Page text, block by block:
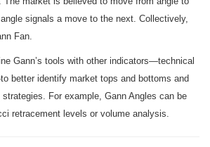
signals a move to the next. Collectively,
Fan.
Gann’s tools with other indicators—technical
better identify market tops and bottoms and
For example, Gann Angles can be
retracement levels or volume analysis.